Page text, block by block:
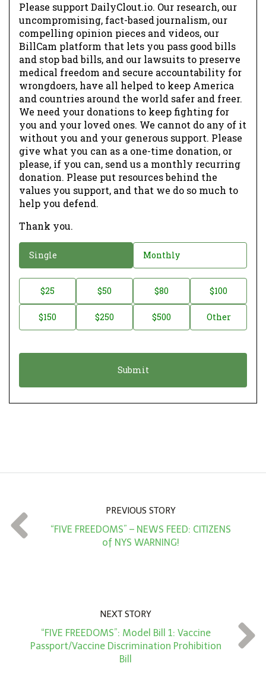
Please support DailyClout.io. Our research, our
uncompromising, fact-based journalism, our
compelling opinion pieces and videos, our
BillCam platform that lets you pass good bills
and stop bad bills, and our lawsuits to preserve
medical freedom and secure accountability for
wrongdoers, have all helped to keep America
and countries around the world safer and freer.
We need your donations to keep fighting for
you and your loved ones. We cannot do any of it
without you and your generous support. Please
give what you can as a one-time donation, or
please, if you can, send us a monthly recurring
donation. Please put resources behind the
values you support, and that we do so much to
help you defend.
Thank you.
o
a
o
Single Monthly
o
t
t
*
$25 $50 $80 $100
$150 $250 $500 Other
PREVIOUS STORY
“FIVE FREEDOMS” – NEWS FEED: CITIZENS
of NYS WARNING!
NEXT STORY
“FIVE FREEDOMS”: Model Bill 1: Vaccine
Passport/Vaccine Discrimination Prohibition
Bill